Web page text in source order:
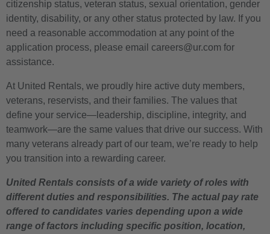
citizenship status, veteran status, sexual orientation, gender
identity, disability, or any other status protected by law. If you
need a reasonable accommodation at any point of the
application process, please email careers@ur.com for
assistance.
At United Rentals, we proudly hire active duty members,
veterans, reservists, and their families. The values that
define your service—leadership, discipline, integrity, and
teamwork—are the same values that drive our success. With
many veterans already part of our team, we’re ready to help
you transition into a rewarding career.
United Rentals consists of a wide variety of roles with
different duties and responsibilities. The actual pay rate
offered to candidates varies depending upon a wide
range of factors including specific position, location,